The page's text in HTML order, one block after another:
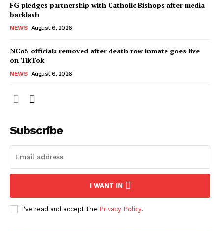
FG pledges partnership with Catholic Bishops after media
backlash
NEWS August 6, 2026
NCoS officials removed after death row inmate goes live
on TikTok
NEWS August 6, 2026
Subscribe
I WANT IN
I've read and accept the Privacy Policy.